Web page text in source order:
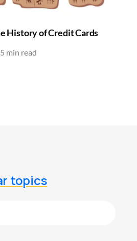
History of Credit Cards
5 min read
topics